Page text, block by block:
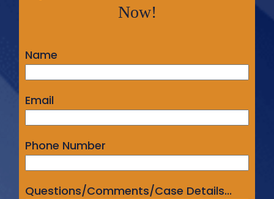
Now!
Name
Email
Phone Number
Questions/Comments/Case Details...